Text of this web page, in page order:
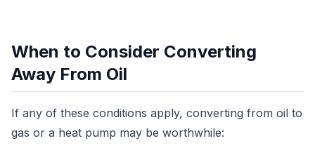
When to Consider Converting
Away From Oil
If any of these conditions apply, converting from oil to
gas or a heat pump may be worthwhile: